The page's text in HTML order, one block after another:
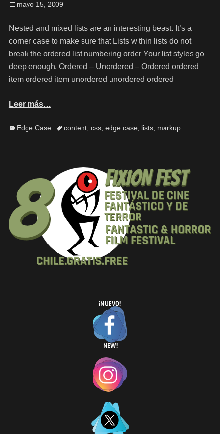
mayo 15, 2009
Nested and mixed lists are an interesting beast. It’s a
corner case to make sure that Lists within lists do not
break the ordered list numbering order Your list styles go
deep enough. Ordered – Unordered – Ordered ordered
item ordered item unordered unordered ordered
Leer más…
Edge Case content, css, edge case lists, markup